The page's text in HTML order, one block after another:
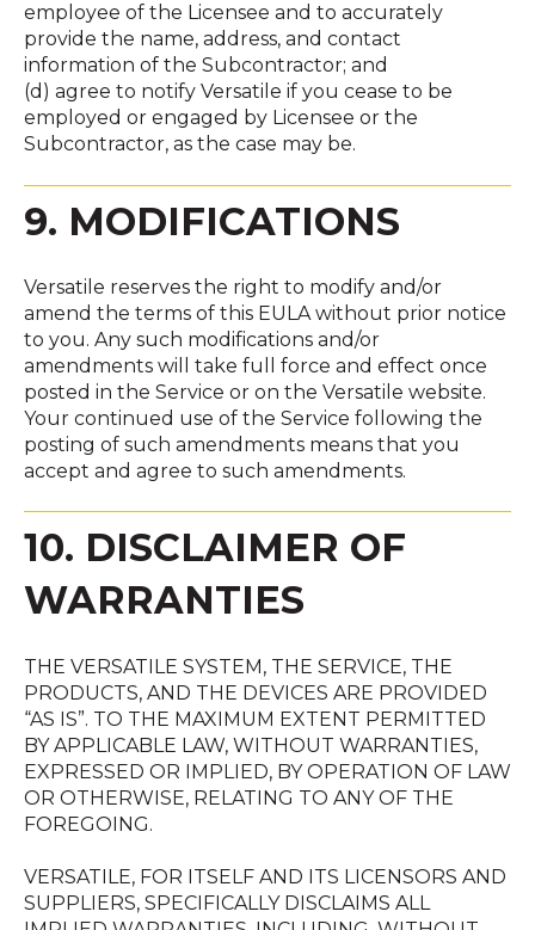
employee of the Licensee and to accurately
provide the name, address, and contact
information of the Subcontractor; and
(d) agree to notify Versatile if you cease to be
employed or engaged by Licensee or the
Subcontractor, as the case may be.
9. MODIFICATIONS
Versatile reserves the right to modify and/or
amend the terms of this EULA without prior notice
to you. Any such modifications and/or
amendments will take full force and effect once
posted in the Service or on the Versatile website.
Your continued use of the Service following the
posting of such amendments means that you
accept and agree to such amendments.
10. DISCLAIMER OF
WARRANTIES
THE VERSATILE SYSTEM, THE SERVICE, THE
PRODUCTS, AND THE DEVICES ARE PROVIDED
“AS IS”. TO THE MAXIMUM EXTENT PERMITTED
BY APPLICABLE LAW, WITHOUT WARRANTIES,
EXPRESSED OR IMPLIED, BY OPERATION OF LAW
OR OTHERWISE, RELATING TO ANY OF THE
FOREGOING.
VERSATILE, FOR ITSELF AND ITS LICENSORS AND
SUPPLIERS, SPECIFICALLY DISCLAIMS ALL